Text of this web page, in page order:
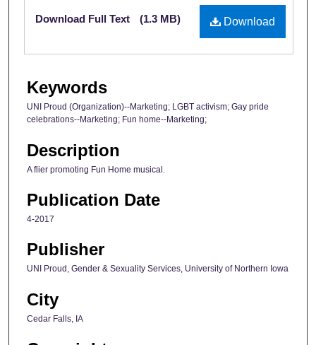
Files
Download
Download Full Text (1.3 MB)
Keywords
UNI Proud (Organization)--Marketing; LGBT activism; Gay pride
celebrations--Marketing; Fun home--Marketing;
Description
A flier promoting Fun Home musical.
Publication Date
4-2017
Publisher
UNI Proud, Gender & Sexuality Services, University of Northern Iowa
City
Cedar Falls, IA